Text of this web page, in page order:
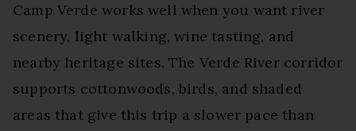
Camp Verde works well when you want river
scenery, light walking, wine tasting, and
nearby heritage sites. The Verde River corridor
supports cottonwoods, birds, and shaded
areas that give this trip a slower pace than